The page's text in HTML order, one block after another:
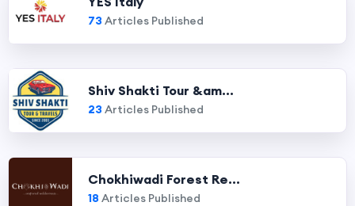
73 Articles Published
Shiv Shakti Tour &am...
23 Articles Published
Chokhiwadi Forest Re...
18 Articles Published